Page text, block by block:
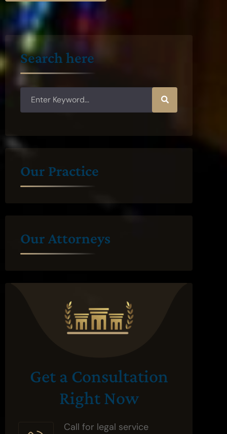
Search here
Our Practice
Our Attorneys
Get a Consultation
Right Now
Call for legal service